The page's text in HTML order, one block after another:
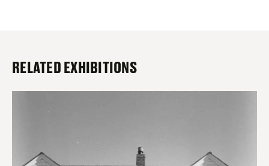
RELATED EXHIBITIONS